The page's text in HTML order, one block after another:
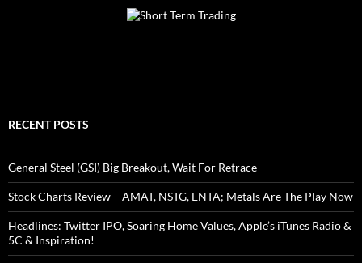
RECENT POSTS
General Steel (GSI) Big Breakout, Wait For Retrace
Stock Charts Review – AMAT, NSTG, ENTA; Metals Are The Play Now
Headlines: Twitter IPO, Soaring Home Values, Apple’s iTunes Radio &
5C & Inspiration!